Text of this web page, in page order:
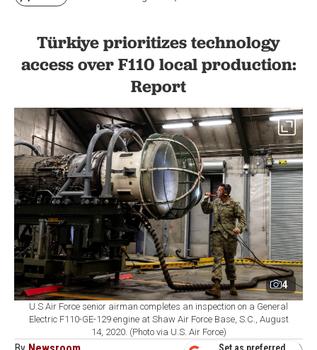
Türkiye prioritizes technology
access over F110 local production:
Report
4
U.S Air Force senior airman completes an inspection on a General
Electric F110-GE-129 engine at Shaw Air Force Base, S.C., August
14, 2020. (Photo via U.S. Air Force)
Set as preferred